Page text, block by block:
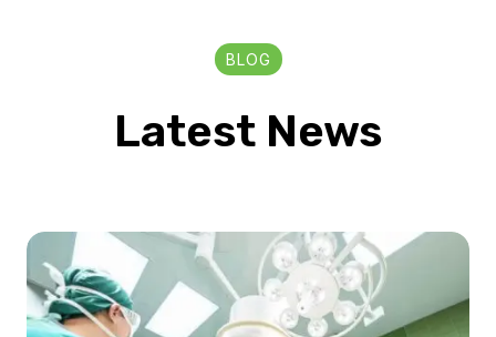
BLOG
Latest News